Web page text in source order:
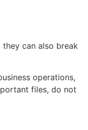
can also break
operations,
files, do not